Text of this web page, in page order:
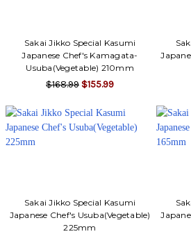
Sakai Jikko Special Kasumi
Japanese Chef's Kamagata-
Usuba(Vegetable) 210mm
$168.99 $155.99
Sakai Jikko Special Kasumi
Japanese Chef's Usuba(Vegetable)
225mm